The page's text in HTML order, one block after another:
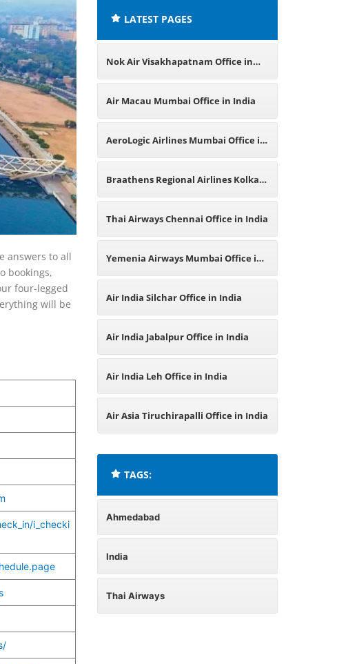
answers to all
bookings,
four-legged
will be
i_checki
LATEST PAGES
Nok Air Visakhapatnam Office in
India
Air Macau Mumbai Office in India
AeroLogic Airlines Mumbai Office in
India
Braathens Regional Airlines Kolkata
Office in India
Thai Airways Chennai Office in India
Yemenia Airways Mumbai Office in
India
Air India Silchar Office in India
Air India Jabalpur Office in India
Air India Leh Office in India
Air Asia Tiruchirapalli Office in India
TAGS:
Ahmedabad
India
Thai Airways